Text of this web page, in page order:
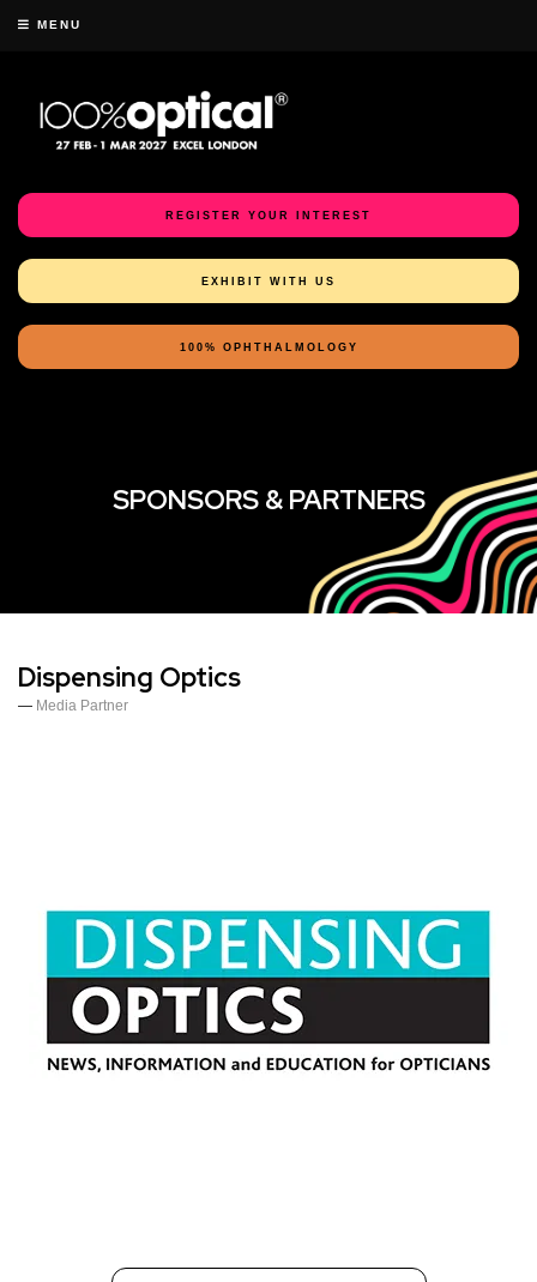
MENU
REGISTER YOUR INTEREST
EXHIBIT WITH US
100% OPHTHALMOLOGY
SPONSORS & PARTNERS
Dispensing Optics
Media Partner